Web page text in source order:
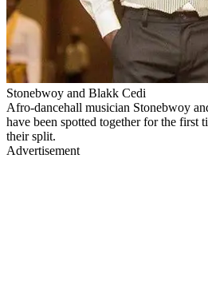
Stonebwoy and Blakk Cedi
Afro-dancehall musician Stonebwoy
have been spotted together for the first
their split.
Advertisement